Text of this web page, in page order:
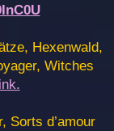
Hexenwald,
Witches
Sorts d’amour